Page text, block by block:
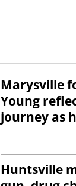
Marysville
Young
journey as
Huntsville